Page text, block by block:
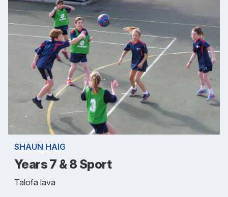
SHAUN HAIG
Years 7 & 8 Sport
Talofa lava